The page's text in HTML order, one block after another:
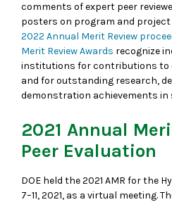
comments of expert peer
posters on program and
2022 Annual Merit Review
Merit Review Awards recognize
institutions for contributions to
and for outstanding research,
demonstration achievements in
2021 Annual
Peer Evaluation
DOE held the 2021 AMR for the
7–11, 2021, as a virtual meeting.